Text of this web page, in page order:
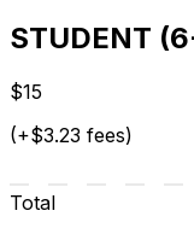
STUDENT
$15
(+$3.23 fees)
Total